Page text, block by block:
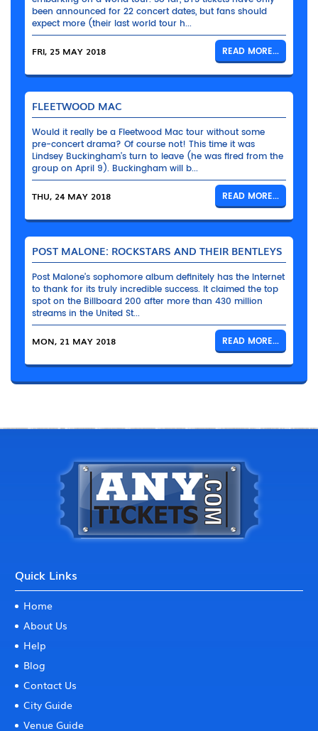
been announced for 22 concert dates, but fans should
expect more (their last world tour h...
FRI, 25 MAY 2018 READ MORE...
FLEETWOOD MAC
Would it really be a Fleetwood Mac tour without some
pre-concert drama? Of course not! This time it was
Lindsey Buckingham’s turn to leave (he was fired from the
group on April 9). Buckingham will b...
THU, 24 MAY 2018 READ MORE...
POST MALONE: ROCKSTARS AND THEIR BENTLEYS
Post Malone’s sophomore album definitely has the Internet
to thank for its truly incredible success. It claimed the top
spot on the Billboard 200 after more than 430 million
streams in the United St...
MON, 21 MAY 2018 READ MORE...
Quick Links
Home
About Us
Help
Blog
Contact Us
City Guide
Venue Guide